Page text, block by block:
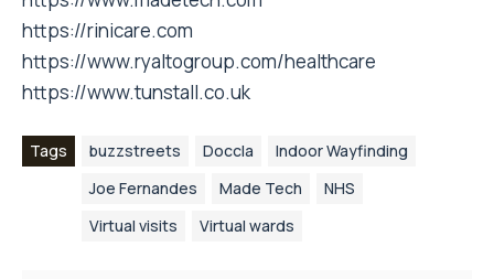
https://rinicare.com
https://www.ryaltogroup.com/healthcare
https://www.tunstall.co.uk
Tags buzzstreets Doccla
Indoor Wayfinding
Joe Fernandes
Made Tech
NHS
Virtual visits
Virtual wards